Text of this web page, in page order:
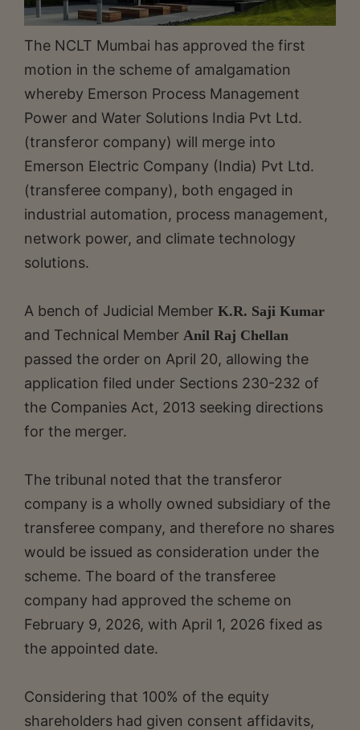
The NCLT Mumbai has approved the first
motion in the scheme of amalgamation
whereby Emerson Process Management
Power and Water Solutions India Pvt Ltd.
(transferor company) will merge into
Emerson Electric Company (India) Pvt Ltd.
(transferee company), both engaged in
industrial automation, process management,
network power, and climate technology
solutions.
A bench of Judicial Member K.R. Saji Kumar
and Technical Member Anil Raj Chellan
passed the order on April 20, allowing the
application filed under Sections 230-232 of
the Companies Act, 2013 seeking directions
for the merger.
The tribunal noted that the transferor
company is a wholly owned subsidiary of the
transferee company, and therefore no shares
would be issued as consideration under the
scheme. The board of the transferee
company had approved the scheme on
February 9, 2026, with April 1, 2026 fixed as
the appointed date.
Considering that 100% of the equity
shareholders had given consent affidavits,